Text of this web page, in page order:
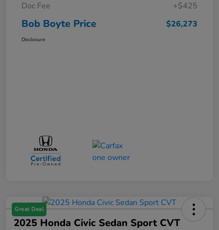
Doc Fee
+$425
Bob Boyte Price $26,273
Disclosure
Great Deal
2025 Honda Civic Sedan Sport CVT